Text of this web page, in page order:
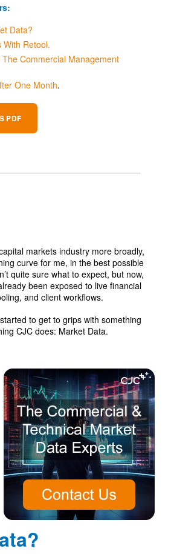
Data?
With Retool.
Commercial Management
One Month.
PDF
markets industry more broadly,
curve for me, in the best possible
quite sure what to expect, but now,
been exposed to live financial
and client workflows.
to get to grips with something
CJC does: Market Data.